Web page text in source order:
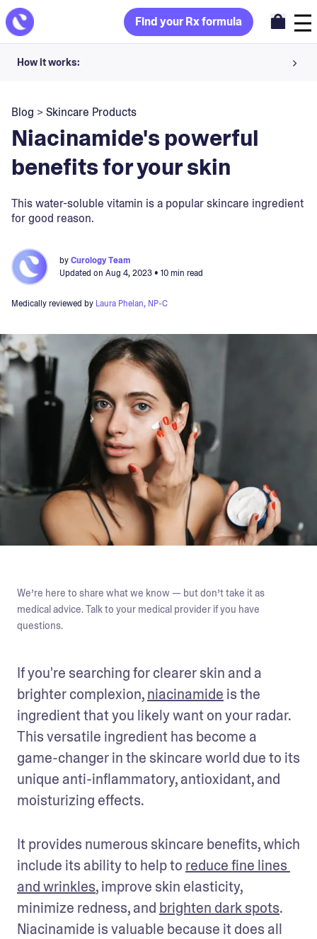
Find your Rx formula
How it works:
Your dermatology provider prescribes your formula
Apply nightly for happy, healthy skin
Blog >Skincare Products
Niacinamide's powerful
benefits for your skin
This water-soluble vitamin is a popular skincare ingredient
for good reason.
byCurology Team
Updated on Aug 4, 2023• 10 min read
Medically reviewed by Laura Phelan, NP-C
We’re here to share what we know — but don’t take it as
medical advice. Talk to your medical provider if you have
questions.
If you're searching for clearer skin and a
brighter complexion, niacinamide is the
ingredient that you likely want on your radar.
This versatile ingredient has become a
game-changer in the skincare world due to its
unique anti-inflammatory, antioxidant, and
moisturizing effects.
It provides numerous skincare benefits, which
include its ability to help to reduce fine lines
and wrinkles, improve skin elasticity,
minimize redness, and brighten dark spots.
Niacinamide is valuable because it does all